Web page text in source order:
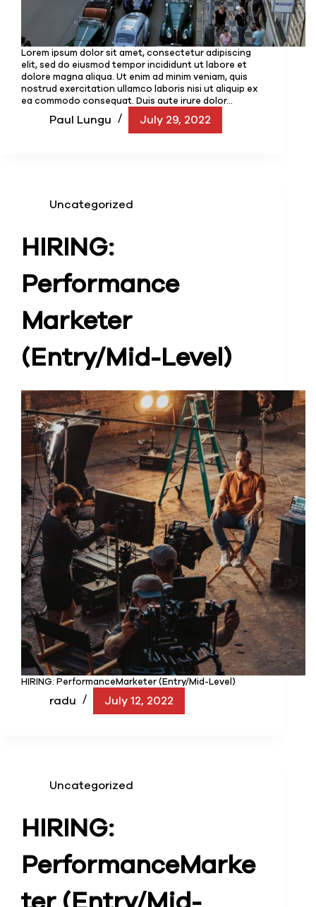
Lorem ipsum dolor sit amet, consectetur adipiscing
elit, sed do eiusmod tempor incididunt ut labore et
dolore magna aliqua. Ut enim ad minim veniam, quis
nostrud exercitation ullamco laboris nisi ut aliquip ex
ea commodo consequat. Duis aute irure dolor…
Paul Lungu July 29, 2022
Uncategorized
HIRING:
Performance
Marketer
(Entry/Mid-Level)
HIRING: PerformanceMarketer (Entry/Mid-Level)
radu July 12, 2022
Uncategorized
HIRING:
PerformanceMarke